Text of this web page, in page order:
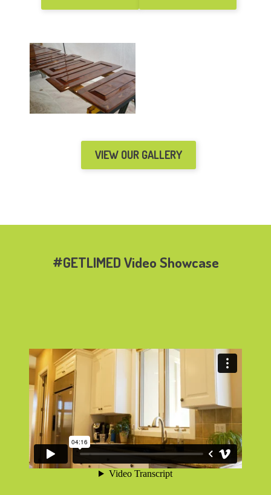
VIEW OUR GALLERY
#GETLIMED Video Showcase